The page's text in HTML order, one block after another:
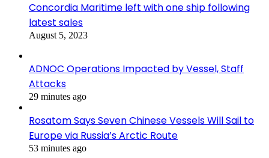
Concordia Maritime left with one ship following
latest sales
August 5, 2023
ADNOC Operations Impacted by Vessel, Staff
Attacks
29 minutes ago
Rosatom Says Seven Chinese Vessels Will Sail to
Europe via Russia’s Arctic Route
53 minutes ago